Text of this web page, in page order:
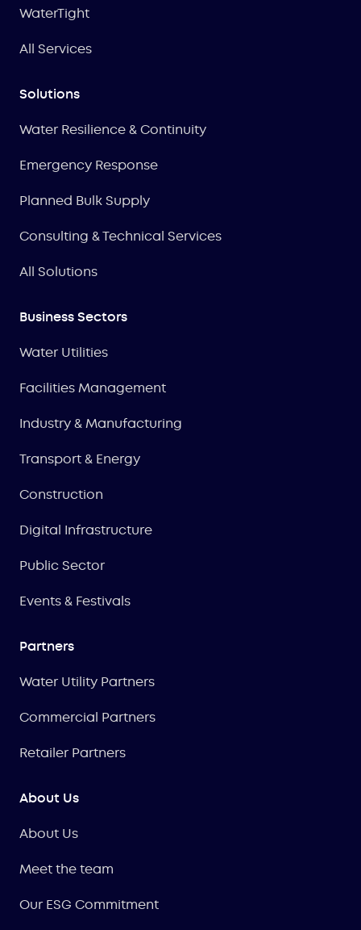
WaterTight
All Services
Solutions
Water Resilience & Continuity
Emergency Response
Planned Bulk Supply
Consulting & Technical Services
All Solutions
Business Sectors
Water Utilities
Facilities Management
Industry & Manufacturing
Transport & Energy
Construction
Digital Infrastructure
Public Sector
Events & Festivals
Partners
Water Utility Partners
Commercial Partners
Retailer Partners
About Us
About Us
Meet the team
Our ESG Commitment